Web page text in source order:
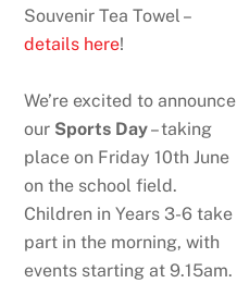
Souvenir Tea Towel –
details here!
We’re excited to announce
our Sports Day– taking
place on Friday 10th June
on the school field.
Children in Years 3-6 take
part in the morning, with
events starting at 9.15am.